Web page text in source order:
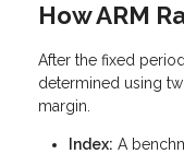
How ARM
After the fixed
determined using
margin.
Index: A